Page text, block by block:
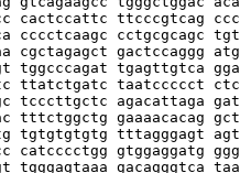
cactccattc ttcccgtcag
cccctcaagc cctgcgcagc
cgctagagct gactccaggg
tgagttgtca
ttatctgatc taatccccct
tcccttgctc agacattaga
tttctggctg gaaaacacag
tgtgtgtgtg tttagggagt
gtggaggatg
gacagggtca